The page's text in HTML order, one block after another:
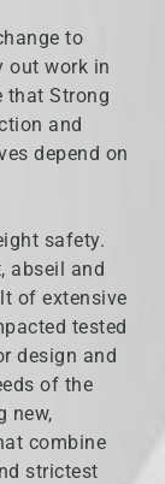
to
out work in
that Strong
and
depend on
safety.
abseil and
of extensive
tested
design and
of the
new,
combine
strictest